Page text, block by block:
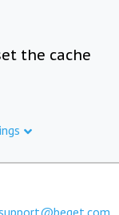
the cache